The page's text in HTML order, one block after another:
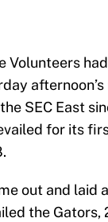
Volunteers
SEC East
for its
out and laid
the Gators,